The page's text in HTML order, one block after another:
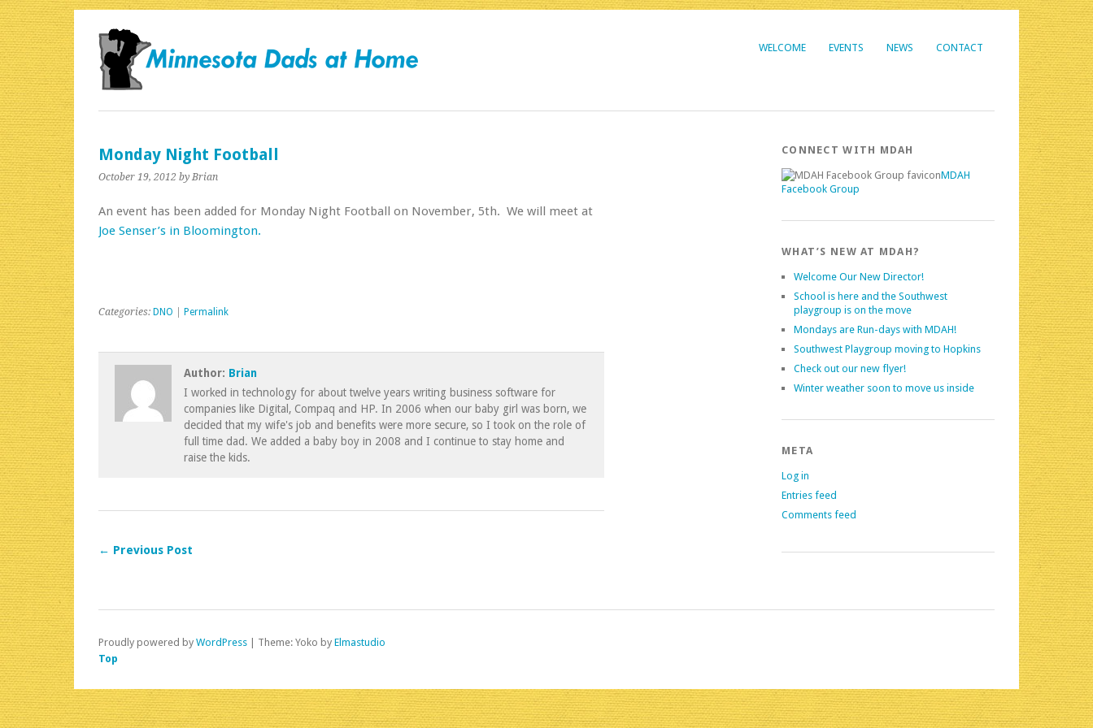
WELCOME EVENTS NEWS CONTACT
Monday Night Football
October 19, 2012 by Brian
An event has been added for Monday Night Football on November, 5th. We will meet at
Joe Senser’s in Bloomington.
Categories: DNO Permalink
Author: Brian
I worked in technology for about twelve years writing business software for
companies like Digital, Compaq and HP. In 2006 when our baby girl was born, we
decided that my wife's job and benefits were more secure, so I took on the role of
full time dad. We added a baby boy in 2008 and I continue to stay home and
raise the kids.
← Previous Post
CONNECT WITH MDAH
MDAH
Facebook Group
WHAT’S NEW AT MDAH?
Welcome Our New Director!
School is here and the Southwest
playgroup is on the move
Mondays are Run-days with MDAH!
Southwest Playgroup moving to Hopkins
Check out our new flyer!
Winter weather soon to move us inside
META
Log in
Entries feed
Comments feed
Proudly powered by WordPress Theme: Yoko by Elmastudio
Top